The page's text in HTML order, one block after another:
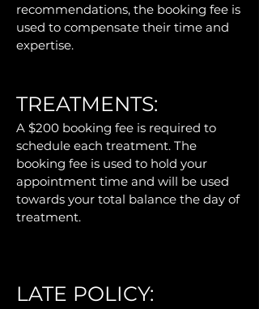
recommendations, the booking fee is
used to compensate their time and
expertise.
TREATMENTS:
A $200 booking fee is required to
schedule each treatment. The
booking fee is used to hold your
appointment time and will be used
towards your total balance the day of
treatment.
LATE POLICY: